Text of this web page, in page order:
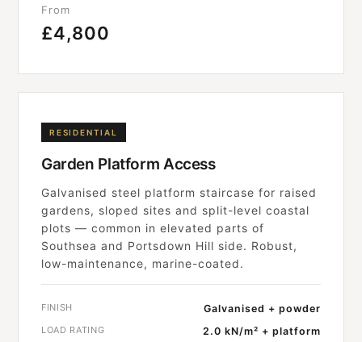
From
£4,800
RESIDENTIAL
Garden Platform Access
Galvanised steel platform staircase for raised
gardens, sloped sites and split-level coastal
plots — common in elevated parts of
Southsea and Portsdown Hill side. Robust,
low-maintenance, marine-coated.
FINISH Galvanised + powder
LOAD RATING 2.0 kN/m² + platform